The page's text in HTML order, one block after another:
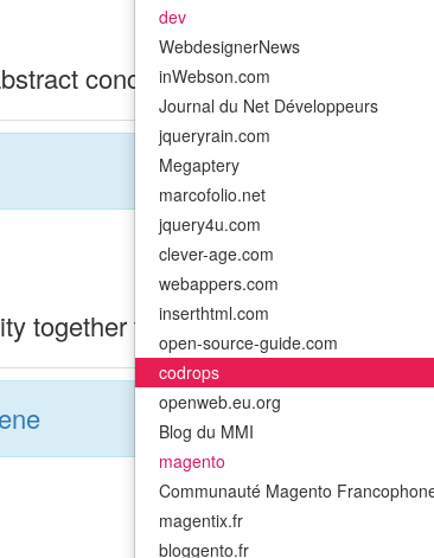
dev
WebdesignerNews
inWebson.com
Journal du Net Développeurs
jqueryrain.com
Megaptery
marcofolio.net
jquery4u.com
clever-age.com
webappers.com
inserthtml.com
open-source-guide.com
codrops
openweb.eu.org
Blog du MMI
magento
Communauté Magento
magentix.fr
bloggento.fr
concepts into timeless visual
together to craft immersive web